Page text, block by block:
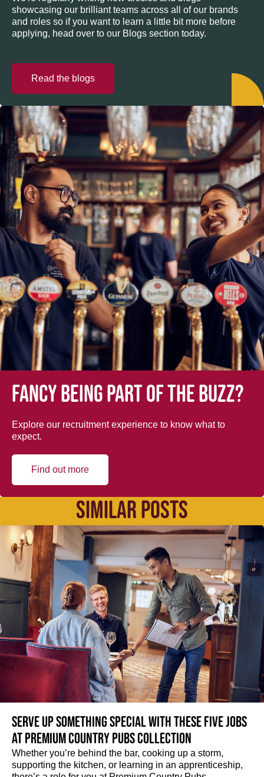
showcasing our brilliant teams across all of our brands
and roles so if you want to learn a little bit more before
applying, head over to our Blogs section today.
Read the blogs
Fancy being part of the buzz?
Explore our recruitment experience to know what to
expect.
Find out more
SIMILAR POSTS
Serve up something special with these five jobs
at Premium Country Pubs Collection
Whether you’re behind the bar, cooking up a storm,
supporting the kitchen, or learning in an apprenticeship,